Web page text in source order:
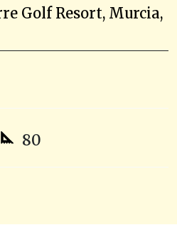
Golf Resort, Murcia,
80